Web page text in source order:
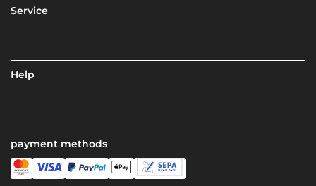
Service
Help
payment methods